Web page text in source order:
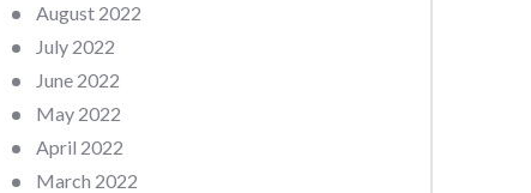
August 2022
July 2022
June 2022
May 2022
April 2022
March 2022